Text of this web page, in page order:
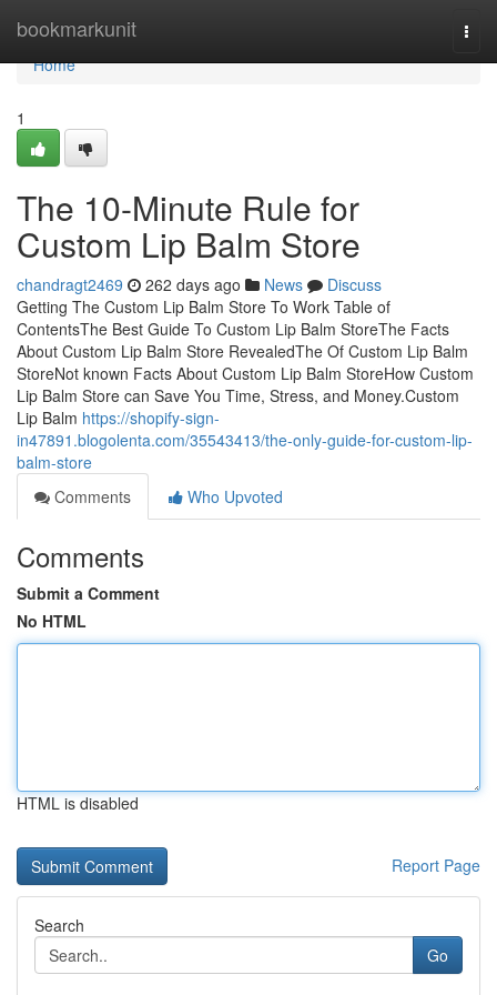
bookmarkunit
Home
Home
1
The 10-Minute Rule for
Custom Lip Balm Store
chandragt2469 262 days ago News
Discuss
Getting The Custom Lip Balm Store To Work Table of
ContentsThe Best Guide To Custom Lip Balm StoreThe Facts
About Custom Lip Balm Store RevealedThe Of Custom Lip Balm
StoreNot known Facts About Custom Lip Balm StoreHow Custom
Lip Balm Store can Save You Time, Stress, and Money.Custom
Lip Balm https://shopify-sign-
in47891.blogolenta.com/35543413/the-only-guide-for-custom-lip-
balm-store
Comments
Who Upvoted
Comments
Submit a Comment
No HTML
HTML is disabled
Report Page
Search
Go